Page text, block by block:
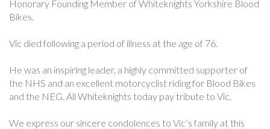
Honorary Founding Member of Whiteknights Yorkshire Blood
Bikes.
Vic died following a period of illness at the age of 76.
He was an inspiring leader, a highly committed supporter of
the NHS and an excellent motorcyclist riding for Blood Bikes
and the NEG. All Whiteknights today pay tribute to Vic.
We express our sincere condolences to Vic’s family at this